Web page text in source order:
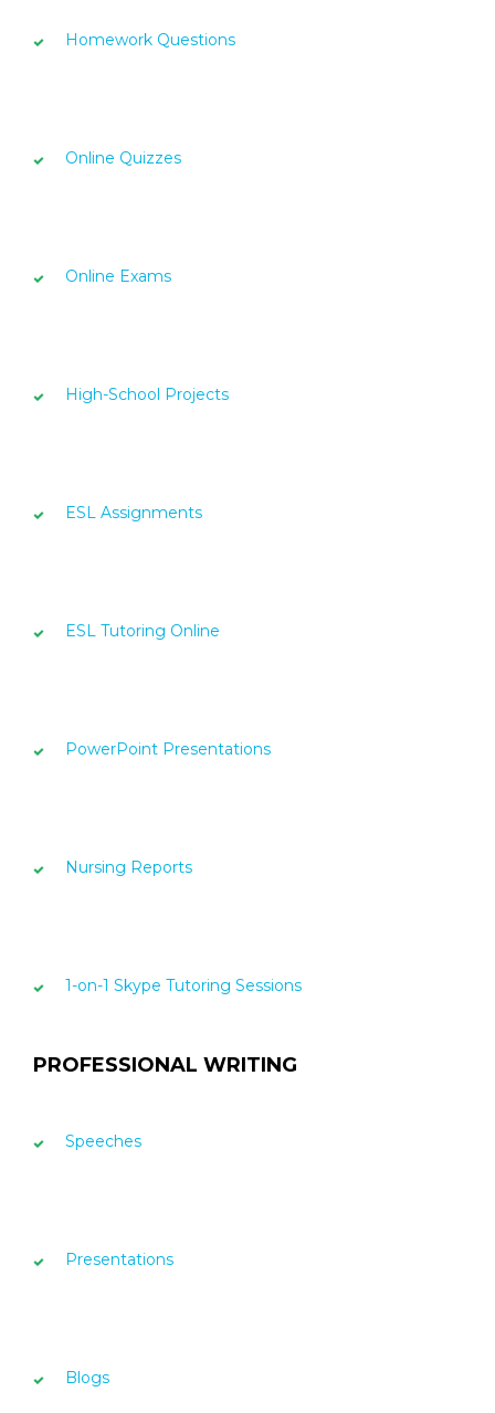
Homework Questions
Online Quizzes
Online Exams
High-School Projects
ESL Assignments
ESL Tutoring Online
PowerPoint Presentations
Nursing Reports
1-on-1 Skype Tutoring Sessions
PROFESSIONAL WRITING
Speeches
Presentations
Blogs